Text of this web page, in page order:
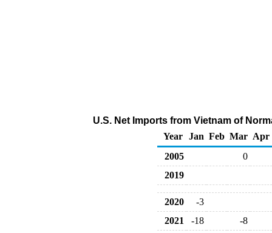
U.S. Net Imports from Vietnam of
Year
Jan Feb Mar Apr
2005
0
2019
2020
-3
2021
-18
-8